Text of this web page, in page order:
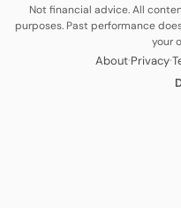
Not financial advice. All
purposes. Past performance
your
About·Privacy·